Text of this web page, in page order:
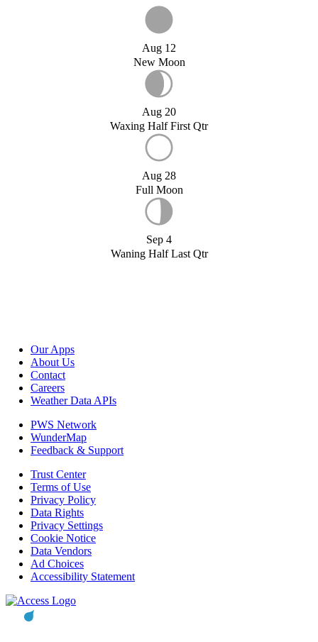
Aug 12
New Moon
Aug 20
Waxing Half First Qtr
Aug 28
Full Moon
Sep 4
Waning Half Last Qtr
Our Apps
About Us
Contact
Careers
Weather Data APIs
PWS Network
WunderMap
Feedback & Support
Trust Center
Terms of Use
Privacy Policy
Data Rights
Privacy Settings
Cookie Notice
Data Vendors
Ad Choices
Accessibility Statement